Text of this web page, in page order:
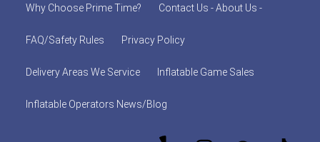
Why Choose Prime Time? Contact Us - About Us -
FAQ/Safety Rules Privacy Policy
Delivery Areas We Service Inflatable Game Sales
Inflatable Operators News/Blog